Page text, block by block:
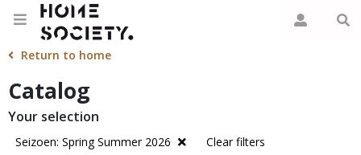
Return to home
Catalog
Your selection
Seizoen: Spring Summer 2026 Clear filters